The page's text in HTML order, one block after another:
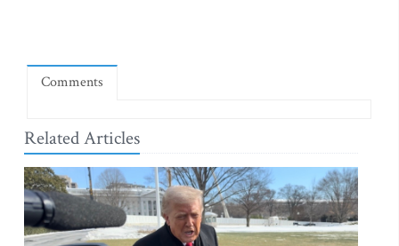
Comments
Related Articles